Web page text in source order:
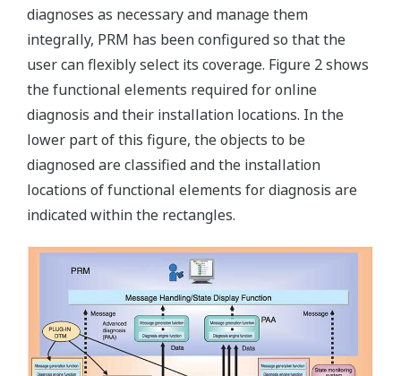
diagnoses as necessary and manage them
integrally, PRM has been configured so that the
user can flexibly select its coverage. Figure 2 shows
the functional elements required for online
diagnosis and their installation locations. In the
lower part of this figure, the objects to be
diagnosed are classified and the installation
locations of functional elements for diagnosis are
indicated within the rectangles.